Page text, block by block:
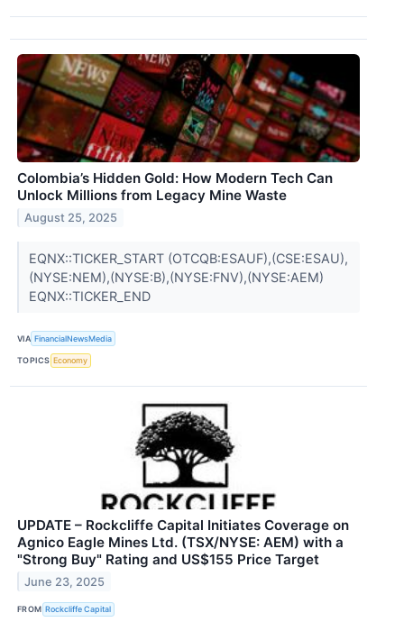
Colombia’s Hidden Gold: How Modern Tech Can
Unlock Millions from Legacy Mine Waste
August 25, 2025
EQNX::TICKER_START (OTCQB:ESAUF),(CSE:ESAU),
(NYSE:NEM),(NYSE:B),(NYSE:FNV),(NYSE:AEM)
EQNX::TICKER_END
VIA FinancialNewsMedia
TOPICS Economy
UPDATE – Rockcliffe Capital Initiates Coverage on
Agnico Eagle Mines Ltd. (TSX/NYSE: AEM) with a
"Strong Buy" Rating and US$155 Price Target
June 23, 2025
FROM Rockcliffe Capital